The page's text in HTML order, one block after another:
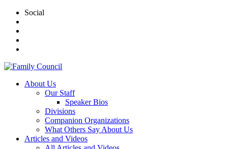
Social
About Us
Our Staff
Speaker Bios
Divisions
Companion Organizations
What Others Say About Us
Articles and Videos